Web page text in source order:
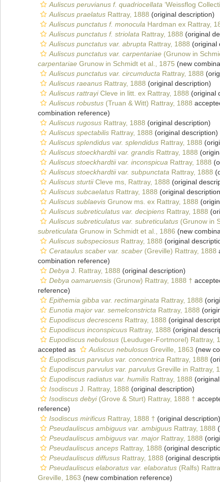
Auliscus peruvianus f. quadriocellata ‘Weissflog
Auliscus praelatus Rattray, 1888 (original description)
Auliscus punctatus f. monocula Hardman ex Rattray,
Auliscus punctatus f. striolata Rattray, 1888 (original
Auliscus punctatus var. abrupta Rattray, 1888 (original
Auliscus punctatus var. carpentariae (Grunow in
carpentariae Grunow in Schmidt et al., 1875 (new
Auliscus punctatus var. circumducta Rattray, 1888
Auliscus raeanus Rattray, 1888 (original description)
Auliscus rattrayiCleve in litt. ex Rattray, 1888 (original
Auliscus robustus (Truan & Witt) Rattray, 1888
combination reference)
Auliscus rugosus Rattray, 1888 (original description)
Auliscus spectabilis Rattray, 1888 (original description)
Auliscus splendidus var. splendidus Rattray, 1888
Auliscus stoeckhardtii var. grandis Rattray, 1888
Auliscus stoeckhardtii var. inconspicua Rattray, 1888
Auliscus stoeckhardtii var. subpunctata Rattray, 1888
Auliscus sturtiiCleve ms, Rattray, 1888 (original
Auliscus subcaelatus Rattray, 1888 (original
Auliscus sublaevis Grunow ms. ex Rattray, 1888
Auliscus subreticulatus var. decipiens Rattray, 1888
Auliscus subreticulatus var. subreticulatus (Grunow in
subreticulata Grunow in Schmidt et al., 1886 (new
Auliscus subspeciosus Rattray, 1888 (original
Cerataulus scaber var. scaber (Greville) Rattray, 1888
combination reference)
Debya J. Rattray, 1888 (original description)
Debya oamaruensis (Grunow) Rattray, 1888 †
reference)
Epithemia gibba var. rectimarginata Rattray, 1888
Eunotia major var. semelconstricta Rattray, 1888
Eupodiscus decrescens Rattray, 1888 (original
Eupodiscus inconspicuus Rattray, 1888 (original
Eupodiscus nebulosus (Leuduger-Fortmorel) Rattray,
accepted as
Auliscus nebulosus Greville, 1863 (new
Eupodiscus parvulus var. concentrica Rattray, 1888
Eupodiscus parvulus var. parvulus Greville in Rattray,
Eupodiscus radiatus var. humilis Rattray, 1888
Isodiscus J. Rattray, 1888 (original description)
Isodiscus debyi(Grove & Sturt) Rattray, 1888 †
reference)
Isodiscus mirificus Rattray, 1888 † (original description)
Pseudauliscus ambiguus var. ambiguus Rattray, 1888
Pseudauliscus ambiguus var. major Rattray, 1888
Pseudauliscus anceps Rattray, 1888 (original
Pseudauliscus diffusus Rattray, 1888 (original
Pseudauliscus elaboratus var. elaboratus (Ralfs)
Greville, 1863 (new combination reference)